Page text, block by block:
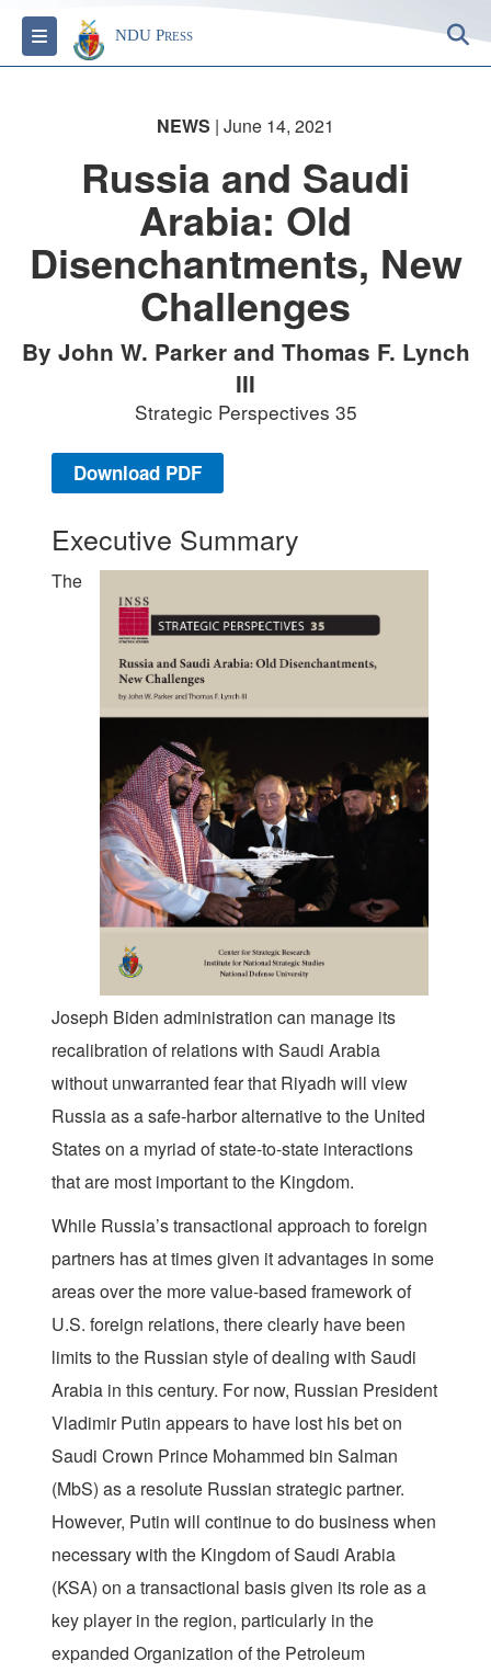
Toggle navigation
NDU Press
NEWS | June 14, 2021
Russia and Saudi
Arabia: Old
Disenchantments, New
Challenges
By John W. Parker and Thomas F. Lynch
III
Strategic Perspectives 35
Download PDF
Executive Summary
The
Joseph Biden administration can manage its
recalibration of relations with Saudi Arabia
without unwarranted fear that Riyadh will view
Russia as a safe-harbor alternative to the United
States on a myriad of state-to-state interactions
that are most important to the Kingdom.
While Russia’s transactional approach to foreign
partners has at times given it advantages in some
areas over the more value-based framework of
U.S. foreign relations, there clearly have been
limits to the Russian style of dealing with Saudi
Arabia in this century. For now, Russian President
Vladimir Putin appears to have lost his bet on
Saudi Crown Prince Mohammed bin Salman
(MbS) as a resolute Russian strategic partner.
However, Putin will continue to do business when
necessary with the Kingdom of Saudi Arabia
(KSA) on a transactional basis given its role as a
key player in the region, particularly in the
expanded Organization of the Petroleum